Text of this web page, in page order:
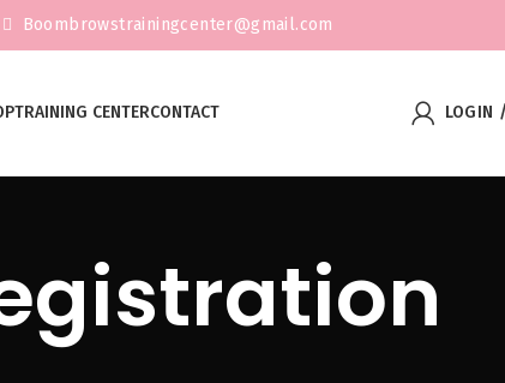
Boombrowstrainingcenter@gmail.com
TRAINING CENTERCONTACT LOGIN